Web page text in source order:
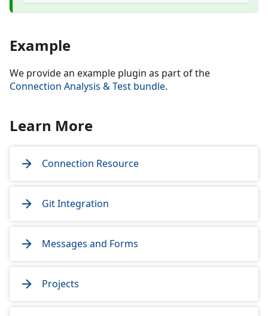
Example
We provide an example plugin as part of the
Connection Analysis & Test bundle.
Learn More
Connection Resource
Git Integration
Messages and Forms
Projects